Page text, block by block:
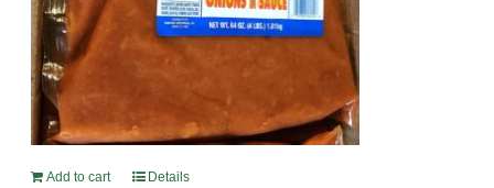
Add to cart Details